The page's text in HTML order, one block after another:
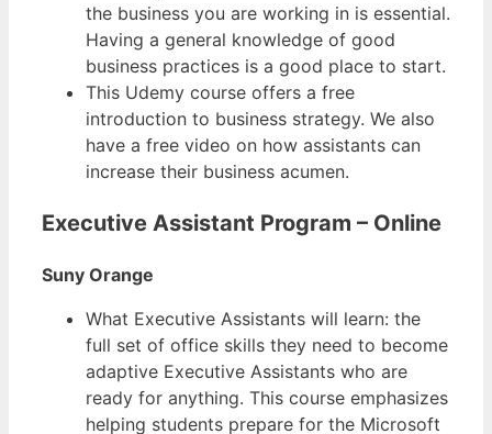
the business you are working in is essential.
Having a general knowledge of good
business practices is a good place to start.
This Udemy course offers a free
introduction to business strategy. We also
have a free video on how assistants can
increase their business acumen.
Executive Assistant Program – Online
Suny Orange
What Executive Assistants will learn: the
full set of office skills they need to become
adaptive Executive Assistants who are
ready for anything. This course emphasizes
helping students prepare for the Microsoft